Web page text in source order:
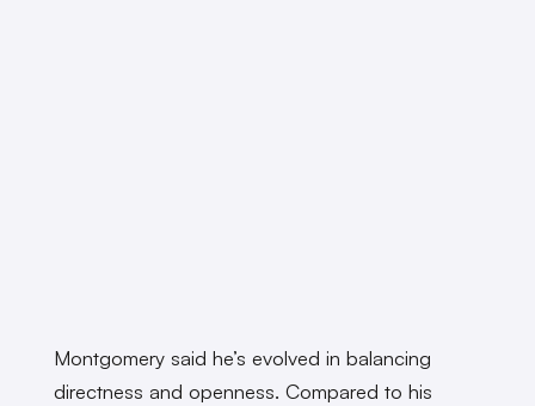
Montgomery said he’s evolved in balancing
directness and openness. Compared to his